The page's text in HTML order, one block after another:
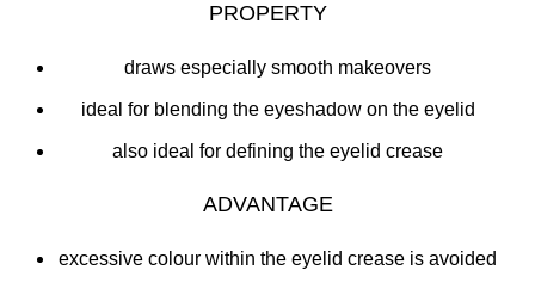
PROPERTY
draws especially smooth makeovers
ideal for blending the eyeshadow on the eyelid
also ideal for defining the eyelid crease
ADVANTAGE
excessive colour within the eyelid crease is avoided